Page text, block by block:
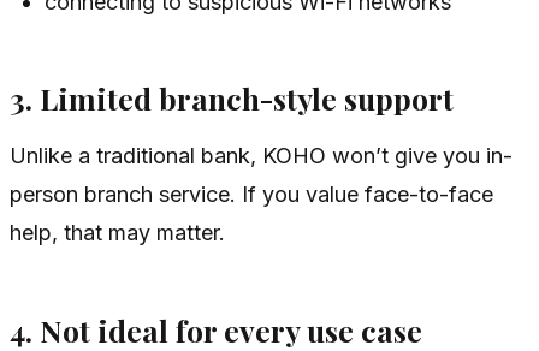
3. Limited branch-style support
Unlike a traditional bank, KOHO won’t give you in-
person branch service. If you value face-to-face
help, that may matter.
4. Not ideal for every use case